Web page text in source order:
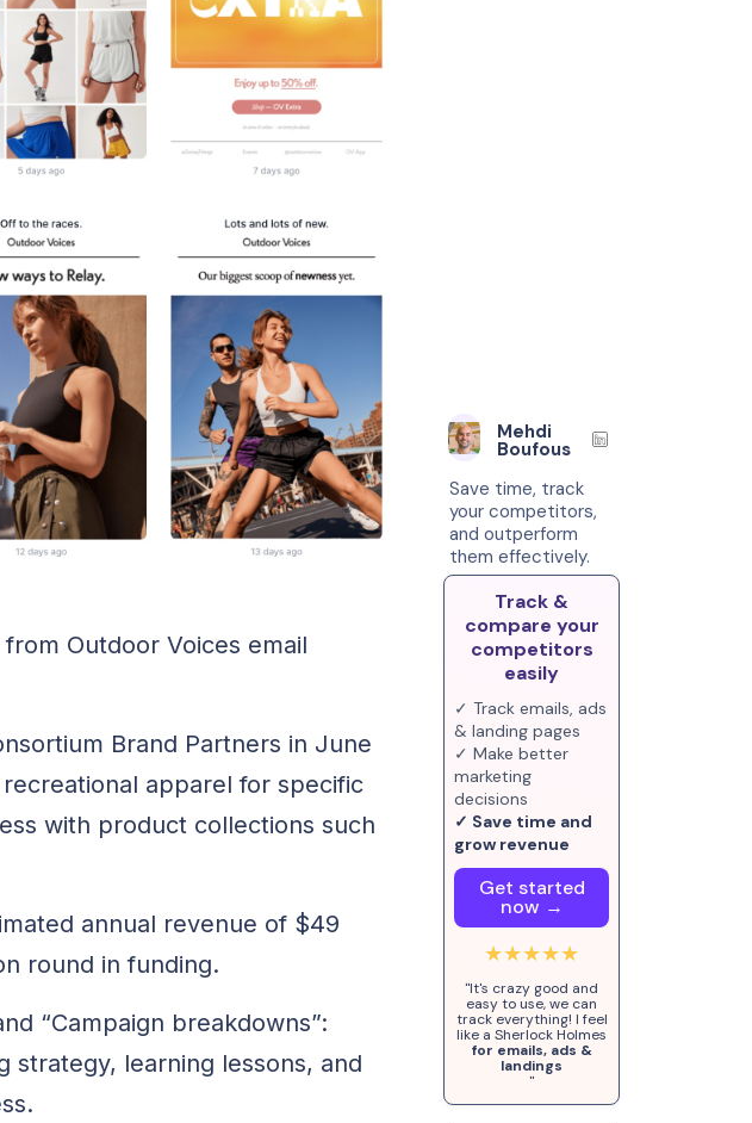
Outdoor Voices email
Brand Partners in June
apparel for specific
with product collections such
annual revenue of $49
round in funding.
“Campaign breakdowns”:
strategy, learning lessons, and
Mehdi
Boufous
Save time, track
your competitors,
and outperform
them effectively.
Track &
compare your
competitors
easily
✓ Track emails, ads
& landing pages
✓ Make better
marketing
decisions
✓ Save time and
grow revenue
Get started
now →
★★★★★
"It's crazy good and
easy to use, we can
track everything! I feel
like a Sherlock Holmes
for emails, ads &
landings
"